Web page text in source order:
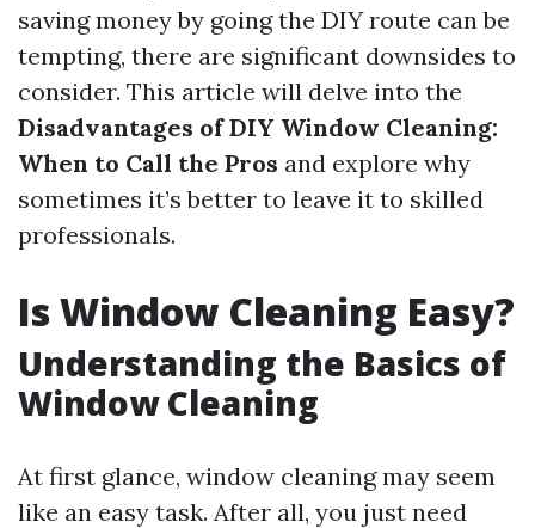
saving money by going the DIY route can be
tempting, there are significant downsides to
consider. This article will delve into the
Disadvantages of DIY Window Cleaning:
When to Call the Pros and explore why
sometimes it’s better to leave it to skilled
professionals.
Is Window Cleaning Easy?
Understanding the Basics of
Window Cleaning
At first glance, window cleaning may seem
like an easy task. After all, you just need